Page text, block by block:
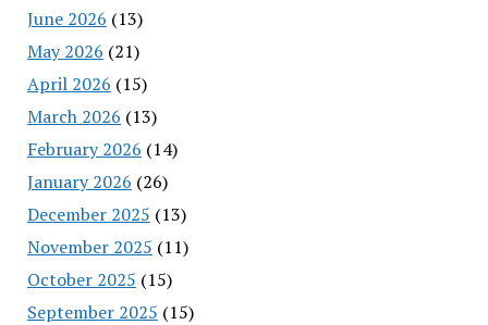
June 2026 (13)
May 2026 (21)
April 2026 (15)
March 2026 (13)
February 2026 (14)
January 2026 (26)
December 2025 (13)
November 2025 (11)
October 2025 (15)
September 2025 (15)